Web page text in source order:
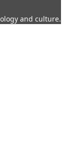
and culture.